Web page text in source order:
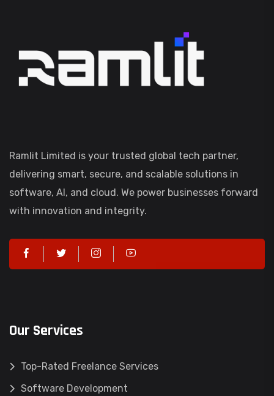
Ramlit Limited is your trusted global tech partner,
delivering smart, secure, and scalable solutions in
software, AI, and cloud. We power businesses forward
with innovation and integrity.
Our Services
Top-Rated Freelance Services
Software Development